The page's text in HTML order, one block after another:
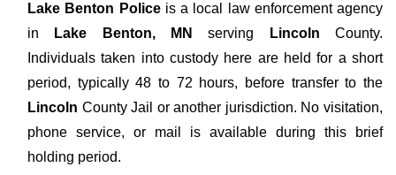
Lake Benton Police is a local law enforcement agency
in Lake Benton, MNserving LincolnCounty.
Individuals taken into custody here are held for a short
period, typically 48 to 72 hours, before transfer to the
Lincoln County Jail or another jurisdiction. No visitation,
phone service, or mail is available during this brief
holding period.